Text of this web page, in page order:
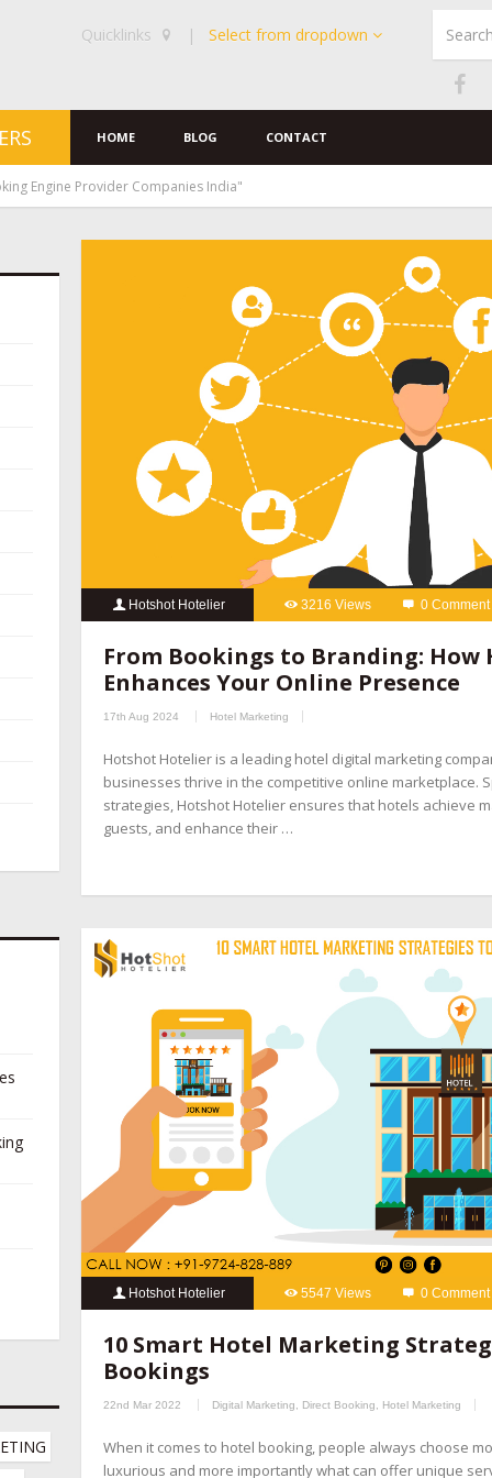
Quicklinks | Select from dropdown
HOME BLOG CONTACT
Engine Provider Companies India"
Hotshot Hotelier 3216 Views 0 Comment
From Bookings to Branding:
Enhances Your Online Presence
17th Aug 2024 Hotel Marketing
Hotshot Hotelier is a leading hotel digital marketing
businesses thrive in the competitive online marketplace.
strategies, Hotshot Hotelier ensures that hotels achieve
guests, and enhance their …
Hotshot Hotelier 5547 Views 0 Comment
booking management companies hotel channel manager
online reputation management for hotels OTA management
10 Smart Hotel Marketing
Bookings
22nd Mar 2022 Digital Marketing, Direct Booking, Hotel Marketing
When it comes to hotel booking, people always choose
luxurious and more importantly what can offer unique